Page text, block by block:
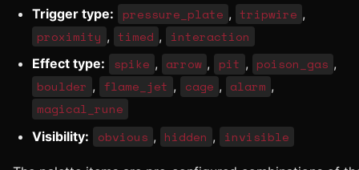
Trigger type: pressure_plate , tripwire ,
proximity , timed , interaction
Effect type: spike , arrow , pit , poison_gas ,
boulder , flame_jet , cage , alarm ,
magical_rune
Visibility: obvious , hidden , invisible